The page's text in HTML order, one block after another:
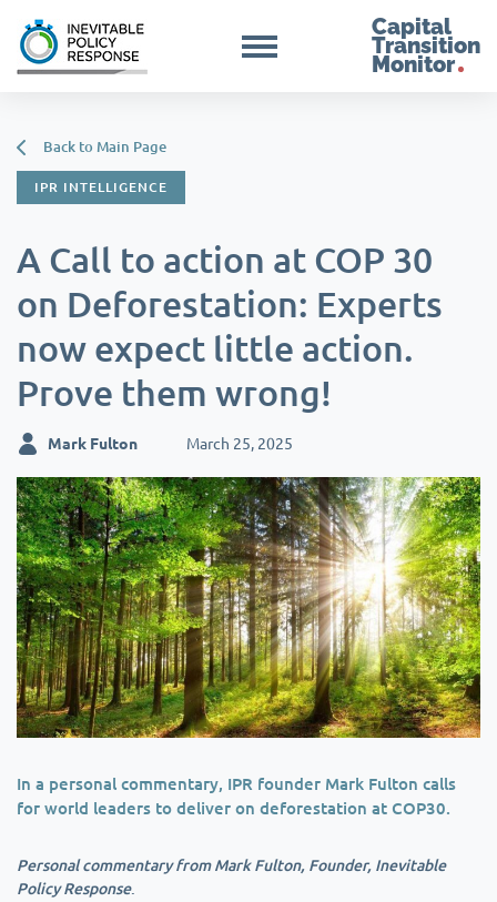
Capital
Transition
Monitor
IPR INTELLIGENCE
Back to Main Page
A Call to action at COP 30
on Deforestation: Experts
now expect little action.
Prove them wrong!
Mark Fulton March 25, 2025
In a personal commentary, IPR founder Mark Fulton calls
for world leaders to deliver on deforestation at COP30.
Personal commentary from Mark Fulton, Founder, Inevitable
Policy Response.